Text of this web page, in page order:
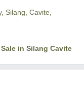
Silang, Cavite,
in Silang Cavite